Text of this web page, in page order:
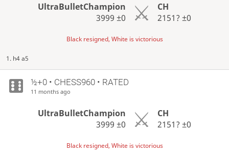
UltraBulletChampion
3999±0
CH
2151? ±0
Black resigned, White is victorious
1. h4 a5
½+0 • CHESS960 • RATED
11 months ago
UltraBulletChampion
3999±0
CH
2151? ±0
Black resigned, White is victorious